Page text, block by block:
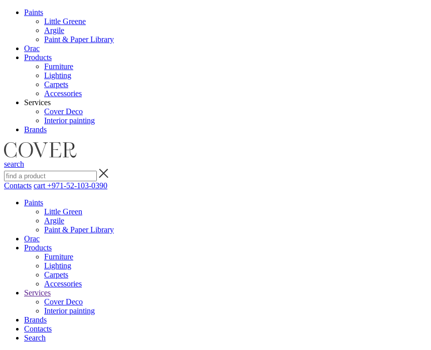
Paints
Little Greene
Argile
Paint & Paper Library
Orac
Products
Furniture
Lighting
Сarpets
Accessories
Services
Cover Deco
Interior painting
Brands
search
Contacts cart +971-52-103-0390
Paints
Little Green
Argile
Paint & Paper Library
Orac
Products
Furniture
Lighting
Сarpets
Accessories
Services
Cover Deco
Interior painting
Brands
Contacts
Search